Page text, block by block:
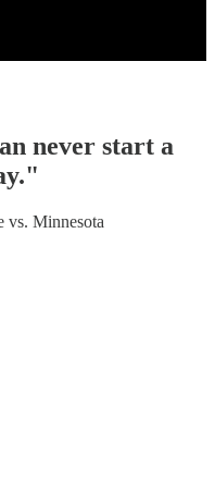
never start a
vs. Minnesota